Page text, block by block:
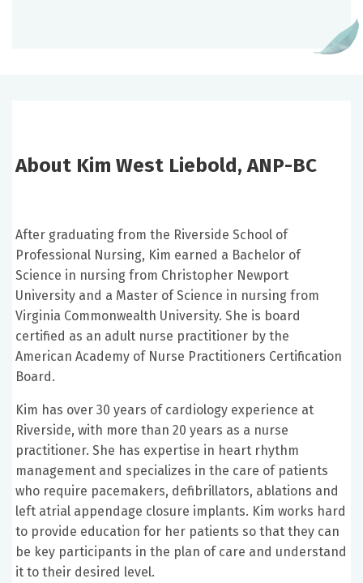
About Kim West Liebold, ANP-BC
After graduating from the Riverside School of
Professional Nursing, Kim earned a Bachelor of
Science in nursing from Christopher Newport
University and a Master of Science in nursing from
Virginia Commonwealth University. She is board
certified as an adult nurse practitioner by the
American Academy of Nurse Practitioners Certification
Board.
Kim has over 30 years of cardiology experience at
Riverside, with more than 20 years as a nurse
practitioner. She has expertise in heart rhythm
management and specializes in the care of patients
who require pacemakers, defibrillators, ablations and
left atrial appendage closure implants. Kim works hard
to provide education for her patients so that they can
be key participants in the plan of care and understand
it to their desired level.